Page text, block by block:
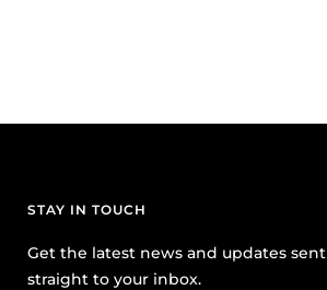
STAY IN TOUCH
Get the latest news and updates sent
straight to your inbox.